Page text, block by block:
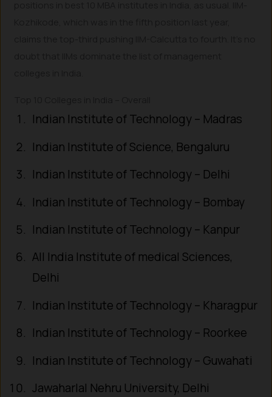
Indian Institute of Technology – Madras
Indian Institute of Science, Bengaluru
Indian Institute of Technology – Delhi
Indian Institute of Technology – Bombay
Indian Institute of Technology – Kanpur
All India Institute of medical Sciences,
Delhi
Indian Institute of Technology – Kharagpur
Indian Institute of Technology – Roorkee
Indian Institute of Technology – Guwahati
Jawaharlal Nehru University, Delhi